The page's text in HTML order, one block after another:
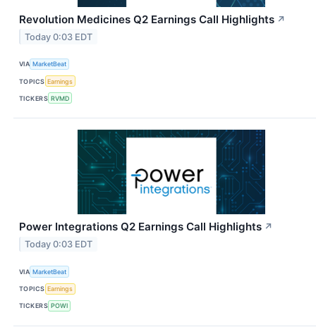
Revolution Medicines Q2 Earnings Call Highlights ↗
Today 0:03 EDT
VIA MarketBeat
TOPICS Earnings
TICKERS RVMD
Power Integrations Q2 Earnings Call Highlights ↗
Today 0:03 EDT
VIA MarketBeat
TOPICS Earnings
TICKERS POWI